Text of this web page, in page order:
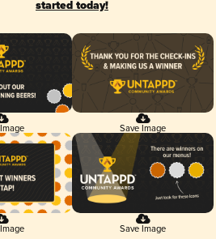
started today!
Save Image
Save Image